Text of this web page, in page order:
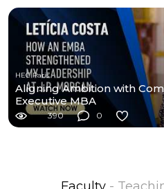
HEC Paris
Aligning Ambition with
Executive MBA
390 0
Faculty -